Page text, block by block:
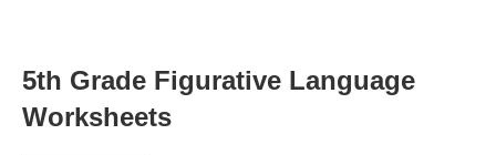
5th Grade Figurative Language
Worksheets